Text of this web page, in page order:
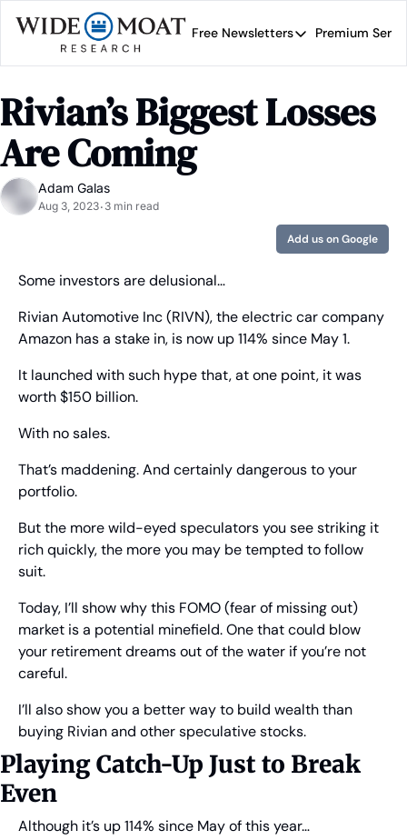
Free Newsletters
Free Newsletters
Brad Thomas' road
Premium
Rivian’s Biggest Losses
Are Coming
Adam Galas
Aug 3, 2023• 3 min read
Add us on Google
Some investors are delusional…
Rivian Automotive Inc (RIVN), the electric car company
Amazon has a stake in, is now up 114% since May 1.
It launched with such hype that, at one point, it was
worth $150 billion.
With no sales.
That’s maddening. And certainly dangerous to your
portfolio.
But the more wild-eyed speculators you see striking it
rich quickly, the more you may be tempted to follow
suit.
Today, I’ll show why this FOMO (fear of missing out)
market is a potential minefield. One that could blow
your retirement dreams out of the water if you’re not
careful.
I’ll also show you a better way to build wealth than
buying Rivian and other speculative stocks.
Playing Catch-Up Just to Break
Even
Although it’s up 114% since May of this year…